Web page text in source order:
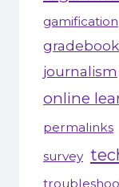
gamification
gradebook
journalism
online
permalinks
survey